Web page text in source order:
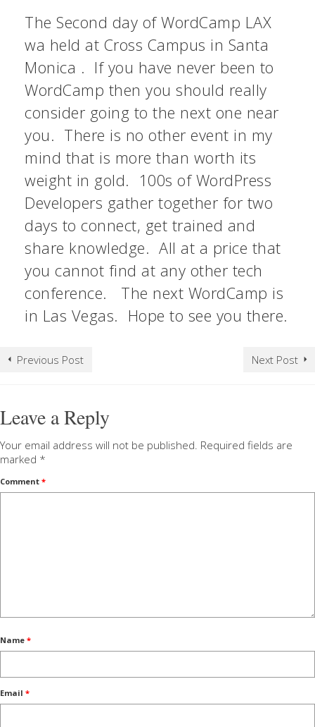
The Second day of WordCamp LAX
wa held at Cross Campus in Santa
Monica . If you have never been to
WordCamp then you should really
consider going to the next one near
you. There is no other event in my
mind that is more than worth its
weight in gold. 100s of WordPress
Developers gather together for two
days to connect, get trained and
share knowledge. All at a price that
you cannot find at any other tech
conference. The next WordCamp is
in Las Vegas. Hope to see you there.
Previous Post Next Post
Leave a Reply
Your email address will not be published. Required fields are
marked *
Comment *
Name *
Email *